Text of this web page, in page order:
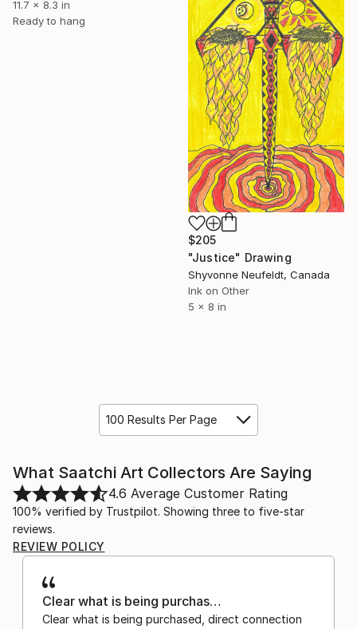
11.7 x 8.3 in
Ready to hang
$205
"Justice" Drawing
Shyvonne Neufeldt, Canada
Ink on Other
5 x 8 in
100 Results Per Page
What Saatchi Art Collectors Are Saying
4.6 Average Customer Rating
100% verified by Trustpilot. Showing three to five-star
reviews.
REVIEW POLICY
Clear what is being purchas…
Clear what is being purchased, direct connection